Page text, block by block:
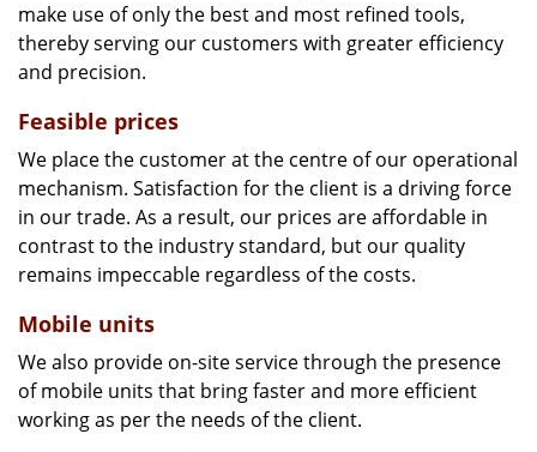
make use of only the best and most refined tools,
thereby serving our customers with greater efficiency
and precision.
Feasible prices
We place the customer at the centre of our operational
mechanism. Satisfaction for the client is a driving force
in our trade. As a result, our prices are affordable in
contrast to the industry standard, but our quality
remains impeccable regardless of the costs.
Mobile units
We also provide on-site service through the presence
of mobile units that bring faster and more efficient
working as per the needs of the client.